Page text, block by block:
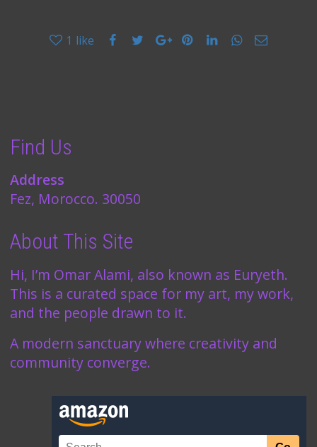
1 like
Find Us
Address
Fez, Morocco. 30050
About This Site
Hi, I’m Omar Alami, also known as Euryeth.
This is a curated space for my art, my work,
and the people drawn to it.
A modern sanctuary where creativity and
community converge.